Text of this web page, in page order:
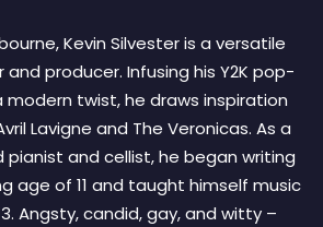
Kevin Silvester is a versatile
producer. Infusing his Y2K pop-
modern twist, he draws inspiration
Lavigne and The Veronicas. As a
pianist and cellist, he began writing
age of 11 and taught himself music
Angsty, candid, gay, and witty –